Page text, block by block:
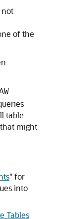
not
of the
table
might
"for
into
Tables